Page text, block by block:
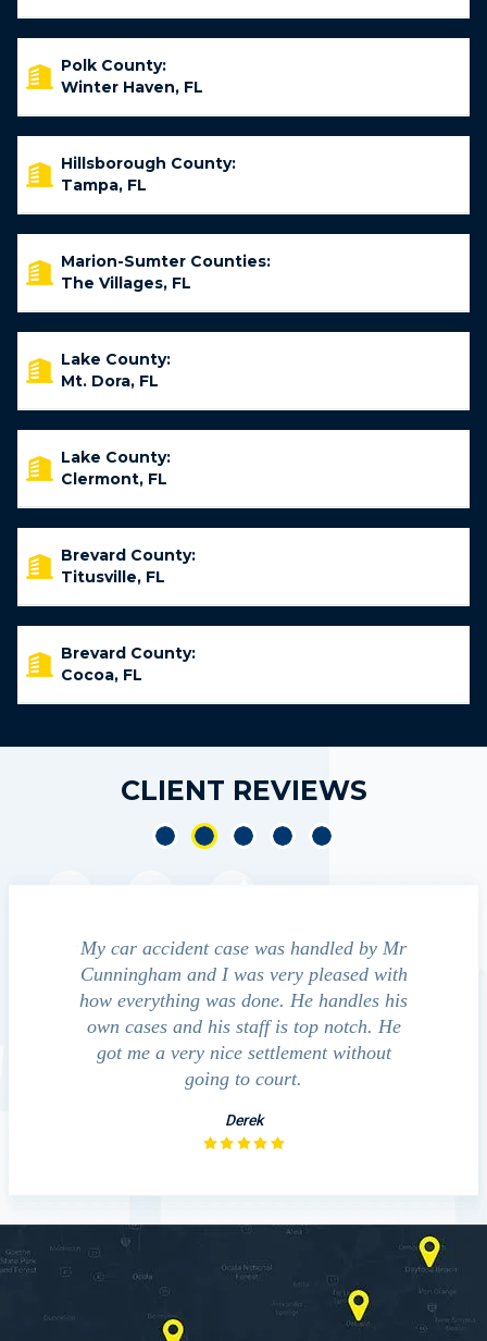
Polk County:
Winter Haven, FL
Hillsborough County:
Tampa, FL
Marion-Sumter Counties:
The Villages, FL
Lake County:
Mt. Dora, FL
Lake County:
Clermont, FL
Brevard County:
Titusville, FL
Brevard County:
Cocoa, FL
CLIENT REVIEWS
My car accident case was handled by Mr
Cunningham and I was very pleased with
how everything was done. He handles his
own cases and his staff is top notch. He
got me a very nice settlement without
going to court.
We
guide us
outcomes
companies,